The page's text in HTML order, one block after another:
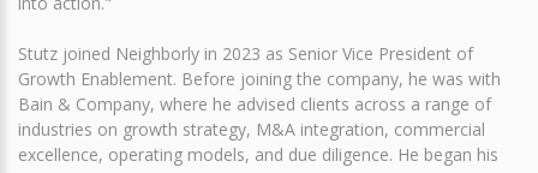
Stutz joined Neighborly in 2023 as Senior Vice President of
Growth Enablement. Before joining the company, he was with
Bain & Company, where he advised clients across a range of
industries on growth strategy, M&A integration, commercial
excellence, operating models, and due diligence. He began his